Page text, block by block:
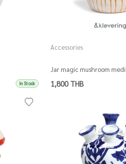
In Stock
Accessories
Jar magic mushroom
1,800 THB